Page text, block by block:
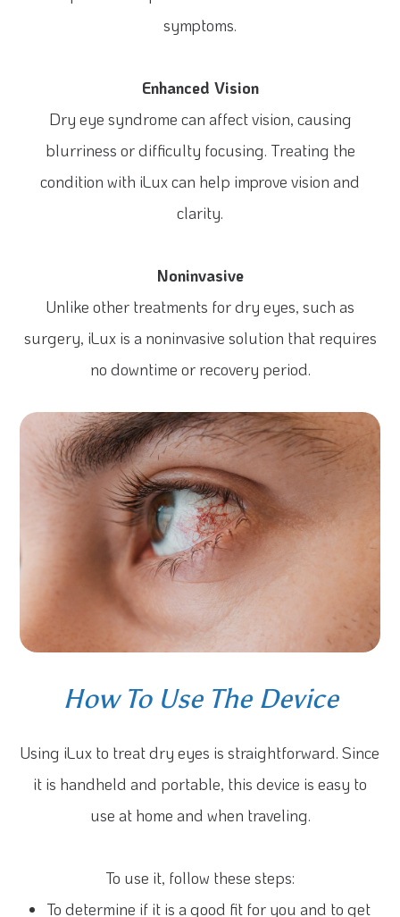
symptoms.
Enhanced Vision
Dry eye syndrome can affect vision, causing
blurriness or difficulty focusing. Treating the
condition with iLux can help improve vision and
clarity.
Noninvasive
Unlike other treatments for dry eyes, such as
surgery, iLux is a noninvasive solution that requires
no downtime or recovery period.
How To Use The Device
Using iLux to treat dry eyes is straightforward. Since
it is handheld and portable, this device is easy to
use at home and when traveling.
To use it, follow these steps:
To determine if it is a good fit for you and to get